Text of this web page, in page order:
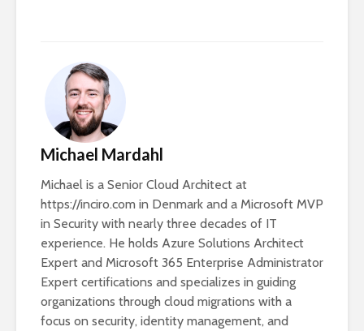
Michael Mardahl
Michael is a Senior Cloud Architect at
https://inciro.com in Denmark and a Microsoft MVP
in Security with nearly three decades of IT
experience. He holds Azure Solutions Architect
Expert and Microsoft 365 Enterprise Administrator
Expert certifications and specializes in guiding
organizations through cloud migrations with a
focus on security, identity management, and